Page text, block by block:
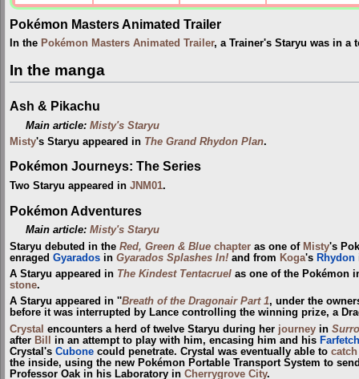
Pokémon Masters Animated Trailer
In the Pokémon Masters Animated Trailer, a Trainer's Staryu was in a
In the manga
Ash & Pikachu
Main article:Misty's Staryu
Misty's Staryu appeared in The Grand Rhydon Plan.
Pokémon Journeys: The Series
Two Staryu appeared in JNM01.
Pokémon Adventures
Main article:Misty's Staryu
Staryu debuted in the Red, Green & Blue chapter as one of Misty's
enraged Gyarados in Gyarados Splashes In! and from Koga's Rhydon
A Staryu appeared in The Kindest Tentacruel as one of the Pokémon
stone.
A Staryu appeared in ''Breath of the Dragonair Part 1, under the
before it was interrupted by Lance controlling the winning prize, a
Crystal encounters a herd of twelve Staryu during her journey in
after Bill in an attempt to play with him, encasing him and his
Crystal's Cubone could penetrate. Crystal was eventually able to catch
the inside, using the new Pokémon Portable Transport System to
Professor Oak in his Laboratory in Cherrygrove City.